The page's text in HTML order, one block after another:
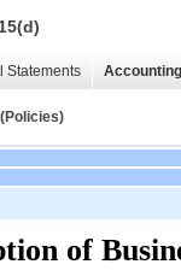
Statements
of